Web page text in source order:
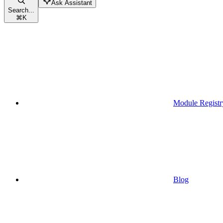
Search...
⌘K
Ask Assistant
Module
Blog